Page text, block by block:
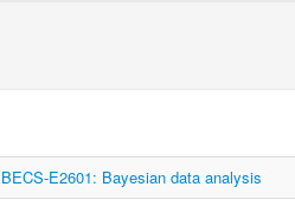
BECS-E2601: Bayesian data analysis